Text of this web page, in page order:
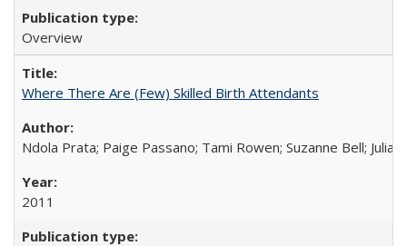
Overview
Where There Are (Few) Skilled Birth Attendants
Ndola Prata; Paige Passano; Tami Rowen; Suzanne Bell; Julia
2011